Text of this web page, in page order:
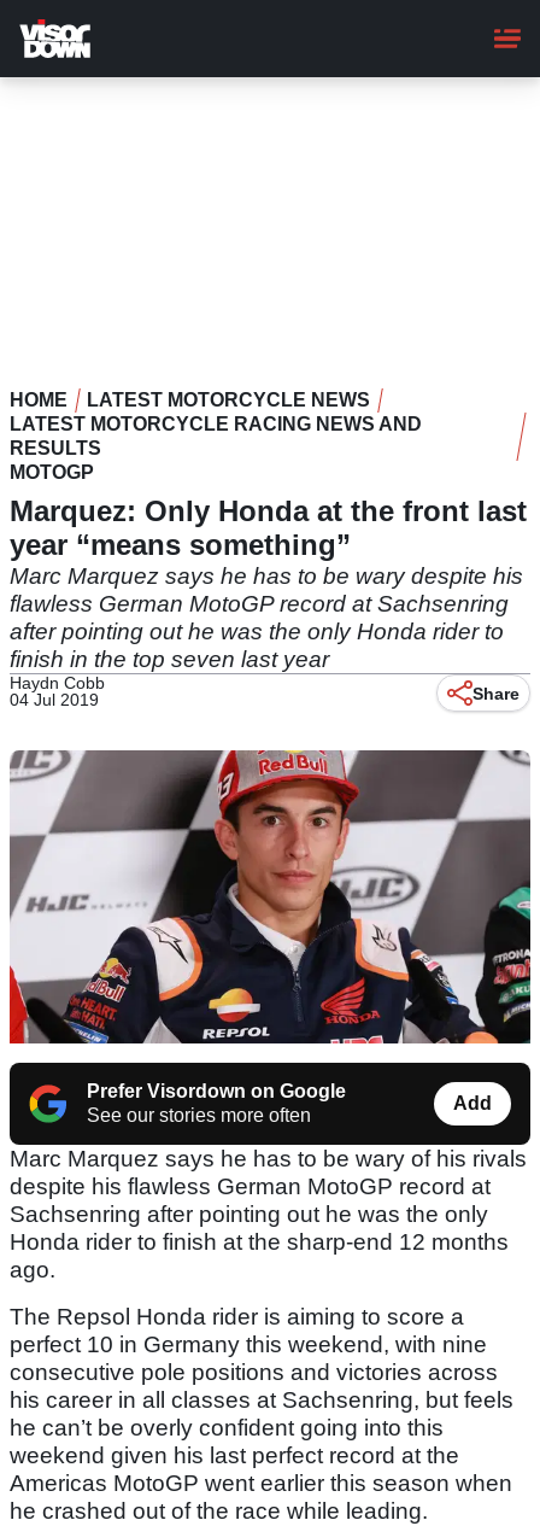
main
content
HOME
LATEST MOTORCYCLE NEWS
LATEST MOTORCYCLE RACING NEWS AND
RESULTS
MOTOGP
Marquez: Only Honda at the front last
year “means something”
Marc Marquez says he has to be wary despite his
flawless German MotoGP record at Sachsenring
after pointing out he was the only Honda rider to
finish in the top seven last year
Haydn Cobb
04 Jul 2019
Share
Prefer Visordown on Google
See our stories more often
Add
Marc Marquez says he has to be wary of his rivals
despite his flawless German MotoGP record at
Sachsenring after pointing out he was the only
Honda rider to finish at the sharp-end 12 months
ago.
The Repsol Honda rider is aiming to score a
perfect 10 in Germany this weekend, with nine
consecutive pole positions and victories across
his career in all classes at Sachsenring, but feels
he can’t be overly confident going into this
weekend given his last perfect record at the
Americas MotoGP went earlier this season when
he crashed out of the race while leading.